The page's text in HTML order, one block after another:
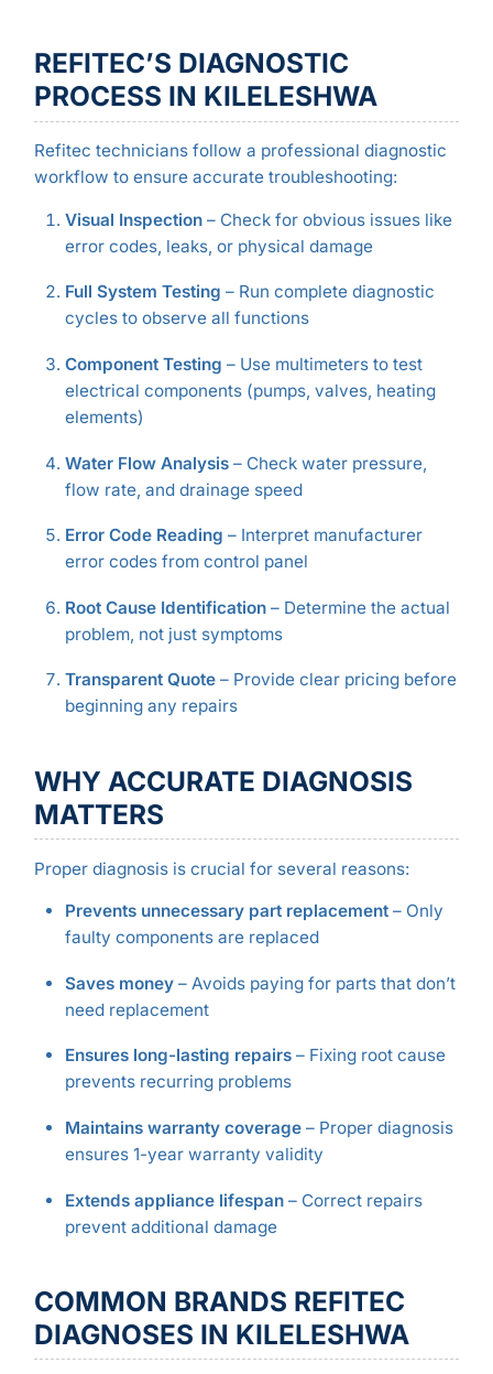
REFITEC’S DIAGNOSTIC
PROCESS IN KILELESHWA
Refitec technicians follow a professional diagnostic
workflow to ensure accurate troubleshooting:
Visual Inspection– Check for obvious issues like
error codes, leaks, or physical damage
Full System Testing – Run complete diagnostic
cycles to observe all functions
Component Testing – Use multimeters to test
electrical components (pumps, valves, heating
elements)
Water Flow Analysis– Check water pressure,
flow rate, and drainage speed
Error Code Reading – Interpret manufacturer
error codes from control panel
Root Cause Identification– Determine the actual
problem, not just symptoms
Transparent Quote– Provide clear pricing before
beginning any repairs
WHY ACCURATE DIAGNOSIS
MATTERS
Proper diagnosis is crucial for several reasons:
Prevents unnecessary part replacement– Only
faulty components are replaced
Saves money– Avoids paying for parts that don’t
need replacement
Ensures long-lasting repairs– Fixing root cause
prevents recurring problems
Maintains warranty coverage– Proper diagnosis
ensures 1-year warranty validity
Extends appliance lifespan– Correct repairs
prevent additional damage
COMMON BRANDS REFITEC
DIAGNOSES IN KILELESHWA